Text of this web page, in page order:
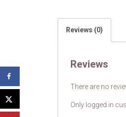
Reviews (0)
Reviews
There are no
Only logged in